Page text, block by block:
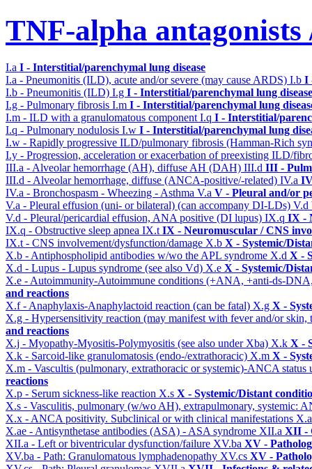
TNF-alpha
I.a I - Interstitial/parenchymal lung disease
I.a - Pneumonitis (ILD), acute and/or severe (may cause ARDS) I.b I
I.b - Pneumonitis (ILD) I.g I - Interstitial/parenchymal lung disease
I.g - Pulmonary fibrosis I.m I - Interstitial/parenchymal lung
I.m - ILD with a granulomatous component I.q I - Interstitial/
I.q - Pulmonary nodulosis I.w I - Interstitial/parenchymal lung
I.w - Rapidly progressive ILD/pulmonary fibrosis (Hamman-Rich
I.y - Progression, acceleration or exacerbation of preexisting ILD/
III.a - Alveolar hemorrhage (AH), diffuse AH (DAH) III.d III -
III.d - Alveolar hemorrhage, diffuse (ANCA-positive/-related) IV.a
IV.a - Bronchospasm - Wheezing - Asthma V.a V - Pleural and/or
V.a - Pleural effusion (uni- or bilateral) (can accompany DI-LDs) V.d
V.d - Pleural/pericardial effusion, ANA positive (DI lupus) IX.q IX -
IX.q - Obstructive sleep apnea IX.t IX - Neuromuscular / CNS
IX.t - CNS involvement/dysfunction/damage X.b X - Systemic/
X.b - Antiphospholipid antibodies w/wo the APL syndrome X.d X -
X.d - Lupus - Lupus syndrome (see also Vd) X.e X - Systemic/
X.e - Autoimmunity-Autoimmune conditions (+ANA, +anti-ds-
and reactions
X.f - Anaphylaxis-Anaphylactoid reaction (can be fatal) X.g X -
X.g - Hypersensitivity reaction (may manifest with fever and/or
and reactions
X.j - Myopathy-Myositis-Polymyositis (see also under Xba) X.k X -
X.k - Sarcoid-like granulomatosis (endo-/extrathoracic) X.m X -
X.m - Vascultis (pulmonary, extrathoracic or systemic)-ANCA
reactions
X.p - Serum sickness-like reaction X.s X - Systemic/Distant
X.s - Vasculitis, pulmonary (w/wo AH), extrapulmonary, systemic:
X.x - ANCA positivity. Subclinical or with clinical manifestations
X.ae - Antisynthetase antibodies (ASA) - ASA syndrome XII.a XII -
XII.a - Left or biventricular dysfunction/failure XV.ba XV -
XV.ba - Path: Granulomatous lymphadenopathy XV.cs XV -